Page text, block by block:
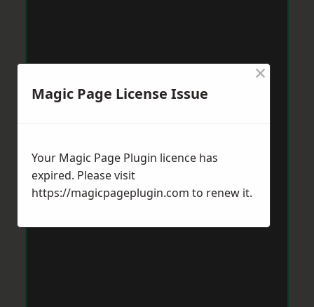
Magic Page License Issue
×
Your Magic Page Plugin licence has
expired. Please visit
https://magicpageplugin.com to renew it.